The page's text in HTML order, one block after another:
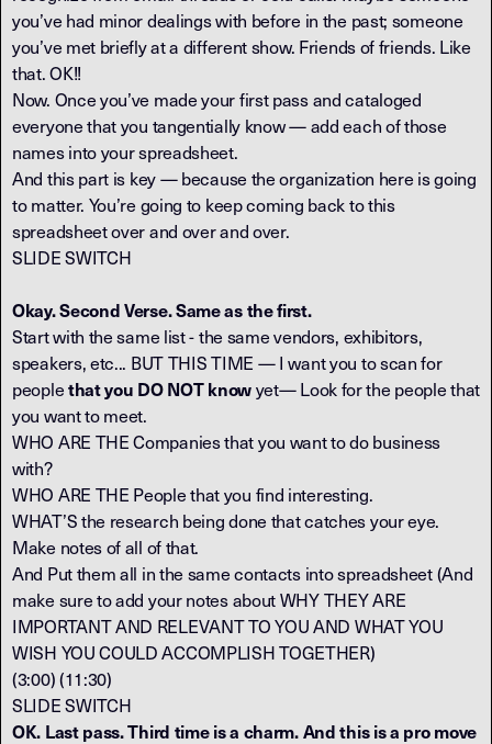
you’ve had minor dealings with before in the past; someone
you’ve met briefly at a different show. Friends of friends. Like
that. OK!!
Now. Once you’ve made your first pass and cataloged
everyone that you tangentially know — add each of those
names into your spreadsheet.
And this part is key — because the organization here is going
to matter. You’re going to keep coming back to this
spreadsheet over and over and over.
SLIDE SWITCH
Okay. Second Verse. Same as the first.
Start with the same list - the same vendors, exhibitors,
speakers, etc... BUT THIS TIME — I want you to scan for
peoplethat you DO NOT knowyet— Look for the people that
you want to meet.
WHO ARE THE Companies that you want to do business
with?
WHO ARE THE People that you find interesting.
WHAT’S the research being done that catches your eye.
Make notes of all of that.
And Put them all in the same contacts into spreadsheet (And
make sure to add your notes about WHY THEY ARE
IMPORTANT AND RELEVANT TO YOU AND WHAT YOU
WISH YOU COULD ACCOMPLISH TOGETHER)
(3:00) (11:30)
SLIDE SWITCH
OK. Last pass. Third time is a charm. And this is a pro move